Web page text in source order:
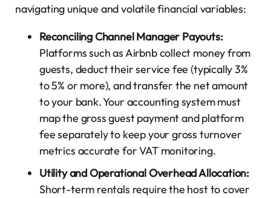
navigating unique and volatile financial variables:
Reconciling Channel Manager Payouts:
Platforms such as Airbnb collect money from
guests, deduct their service fee (typically 3%
to 5% or more), and transfer the net amount
to your bank. Your accounting system must
map the gross guest payment and platform
fee separately to keep your gross turnover
metrics accurate for VAT monitoring.
Utility and Operational Overhead Allocation:
Short-term rentals require the host to cover